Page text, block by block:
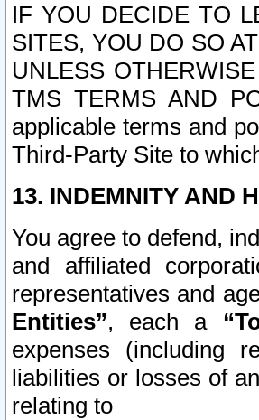
IF YOU DECIDE TO
SITES, YOU DO SO
UNLESS
TMS TERMS AND
applicable terms and
Third-Party Site to
13. INDEMNITY AND
You agree to defend,
and affiliated
representatives and
Entities”, each a
expenses (including
liabilities or losses of
relating to